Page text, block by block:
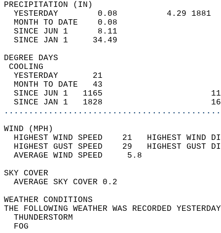
YESTERDAY        0.08          4.29
MONTH TO DATE    0.08
SINCE JUN 1      8.11
SINCE JAN 1     34.49
DEGREE
YESTERDAY       21
MONTH TO DATE   43
SINCE JUN 1   1165
SINCE JAN 1   1828
WIND
HIGHEST WIND SPEED    21   HIGHEST
HIGHEST GUST SPEED    29   HIGHEST
AVERAGE WIND
SKY
AVERAGE SKY
WEATHER
THE FOLLOWING WEATHER WAS